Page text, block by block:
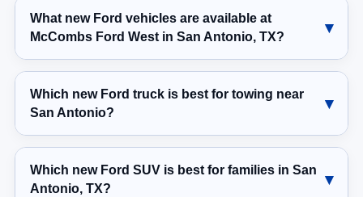
What new Ford vehicles are available at
McCombs Ford West in San Antonio, TX?
Which new Ford truck is best for towing near
San Antonio?
Which new Ford SUV is best for families in San
Antonio, TX?